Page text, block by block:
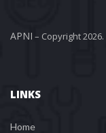
APNI – Copyright 2026.
LINKS
Home